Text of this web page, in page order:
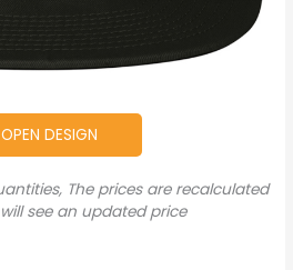
OPEN DESIGN
The prices are recalculated
see an updated price